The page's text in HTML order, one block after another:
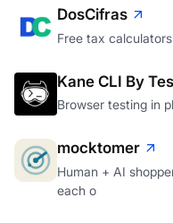
DosCifras
Free tax
Kane CLI By
Browser testing in
mocktomer
Human + AI
each o